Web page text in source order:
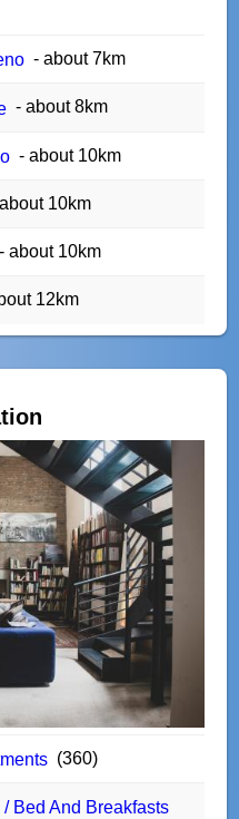
- about 7km
- about 8km
- about 10km
10km
- about 10km
12km
(360)
Bed And Breakfasts